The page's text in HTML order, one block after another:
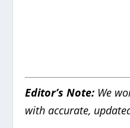
Editor’s Note: We
with accurate,